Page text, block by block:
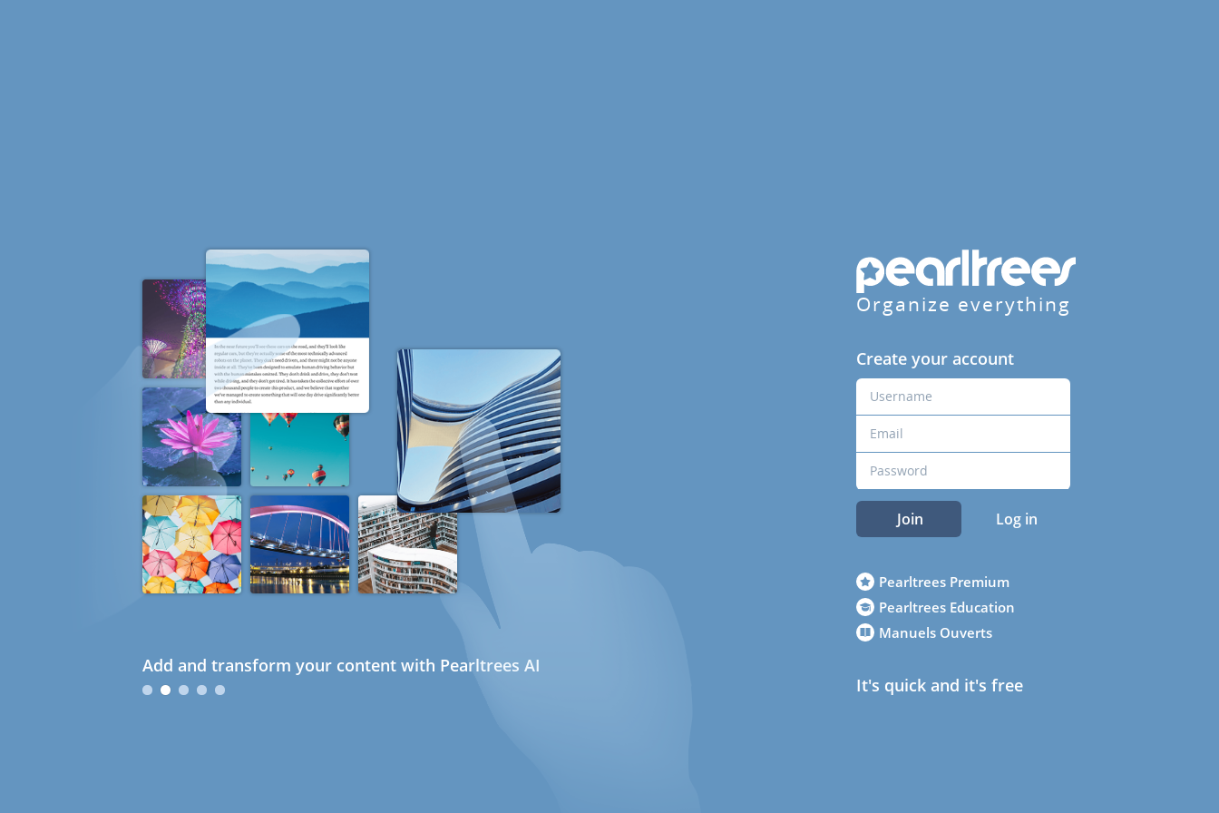
Add and transform your content with Pearltrees AI
Organize everything
Create your account
Join Log in
Pearltrees Premium
Pearltrees Education
Manuels Ouverts
It's quick and it's free